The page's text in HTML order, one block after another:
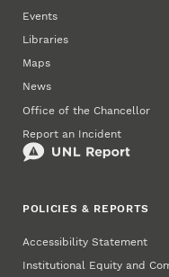
Events
Libraries
Maps
News
Office of the Chancellor
Report an Incident
POLICIES & REPORTS
Accessibility Statement
Institutional Equity and